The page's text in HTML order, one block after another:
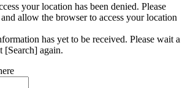
your location has been denied. Please
allow the browser to access your location
has yet to be received. Please wait a
[Search] again.